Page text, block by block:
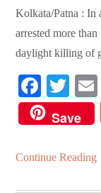
Kolkata/Patna : In
arrested more
daylight killing of
Fa
ce
bo
ok
T
wi
tte
r
Save
Continue Reading